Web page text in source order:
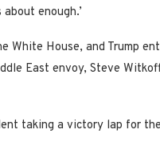
enough.’
White House, and Trump
East envoy, Steve
taking a victory lap for the